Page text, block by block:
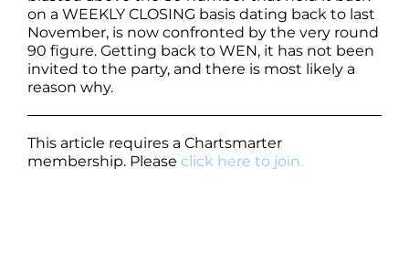
on a WEEKLY CLOSING basis dating back to last
November, is now confronted by the very round
90 figure. Getting back to WEN, it has not been
invited to the party, and there is most likely a
reason why.
This article requires a Chartsmarter
membership. Please click here to join.